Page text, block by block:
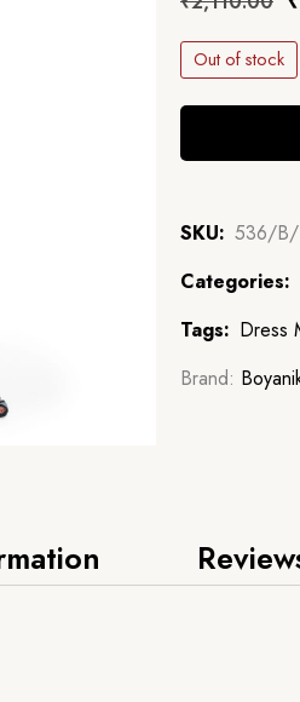
Out of stock
SKU: 536/B/
Categories:
Tags: Dress
Brand: